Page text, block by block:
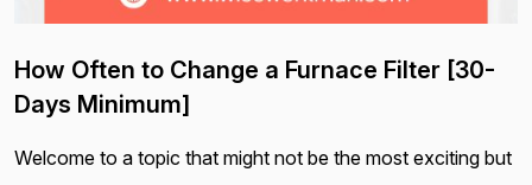
How Often to Change a Furnace Filter [30-
Days Minimum]
Welcome to a topic that might not be the most exciting but